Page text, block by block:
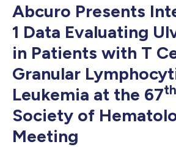
Abcuro Presents
1 Data Evaluating
in Patients with T
Granular
Leukemia at the 67th
Society of
Meeting